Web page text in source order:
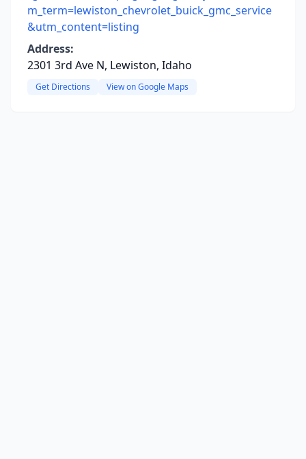
m_term=lewiston_chevrolet_buick_gmc_service
&utm_content=listing
Address:
2301 3rd Ave N, Lewiston, Idaho
Get Directions View on Google Maps